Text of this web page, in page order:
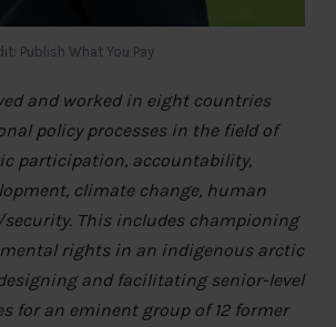
Publish What You Pay
and worked in eight countries
policy processes in the field of
participation, accountability,
climate change, human
This includes championing
rights in an indigenous arctic
and facilitating senior-level
for an eminent group of 12 former